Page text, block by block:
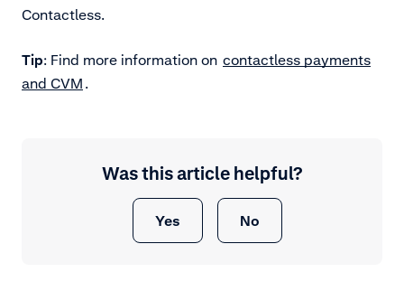
Contactless.
Tip: Find more information on contactless payments
and CVM .
Was this article helpful?
Yes No